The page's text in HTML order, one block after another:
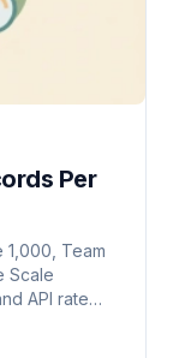
Per
Team
Scale
API rate